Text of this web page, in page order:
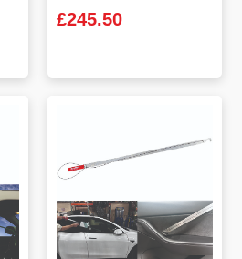
£245.50